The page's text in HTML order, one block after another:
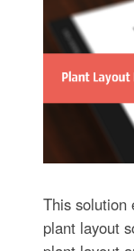
This solution
plant layout